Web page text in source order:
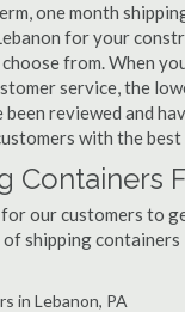
one month
for your
from. When
service, the
been reviewed and
with the best
Containers
our customers to
shipping
in Lebanon, PA